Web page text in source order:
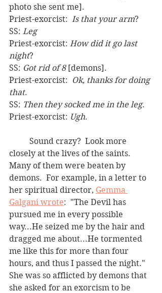
photo she sent me].
Priest-exorcist: Is that your arm?
SS: Leg
Priest-exorcist: How did it go last
night?
SS: Got rid of 8 [demons].
Priest-exorcist: Ok, thanks for doing
that.
SS: Then they socked me in the leg.
Priest-exorcist: Ugh.
closely at the lives of the saints.
Many of them were beaten by
demons.  For example, in a letter to
her spiritual director, Gemma
Galgani wrote:  "The Devil has
pursued me in every possible
way...He seized me by the hair and
dragged me about...He tormented
me like this for more than four
hours, and thus I passed the night."
She was so afflicted by demons that
she asked for an exorcism to be